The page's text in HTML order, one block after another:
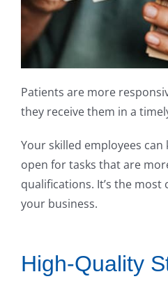
Patients are more
they receive them in a
Your skilled employees
open for tasks that are
qualifications. It’s the
your business.
High-Quality